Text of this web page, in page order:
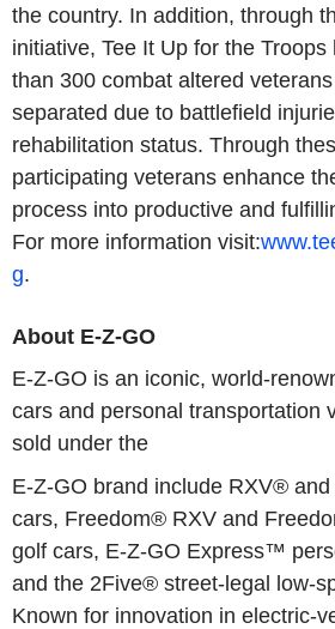
the country. In addition, through
initiative, Tee It Up for the Troops
than 300 combat altered
separated due to battlefield
rehabilitation status. Through
participating veterans enhance
process into productive and
For more information visit:
g.
About E-Z-GO
E-Z-GO is an iconic, world-
cars and personal transportation
sold under the
E-Z-GO brand include RXV®
cars, Freedom® RXV and
golf cars, E-Z-GO Express™
and the 2Five® street-legal low-
Known for innovation in electric-